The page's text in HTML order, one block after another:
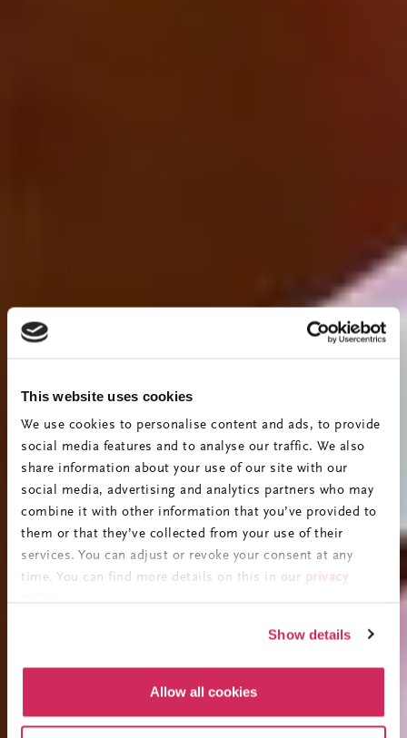
This website uses cookies
We use cookies to personalise content and ads, to provide
social media features and to analyse our traffic. We also
share information about your use of our site with our
social media, advertising and analytics partners who may
combine it with other information that you’ve provided to
them or that they’ve collected from your use of their
services. You can adjust or revoke your consent at any
time. You can find more details on this in our privacy
Show details
Allow all cookies